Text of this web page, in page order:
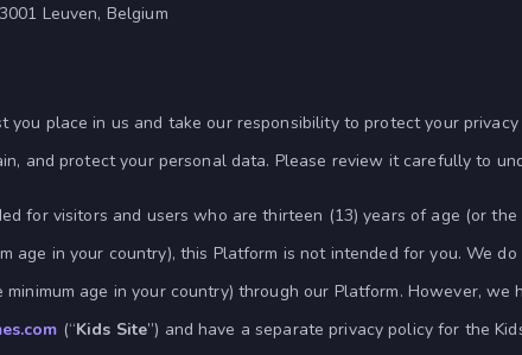
Leuven, Belgium
you place in us and take our responsibility to protect your privacy
and protect your personal data. Please review it carefully to
for visitors and users who are thirteen (13) years of age (or
age in your country), this Platform is not intended for you. We
minimum age in your country) through our Platform. However,
(“Kids Site”) and have a separate privacy policy for the